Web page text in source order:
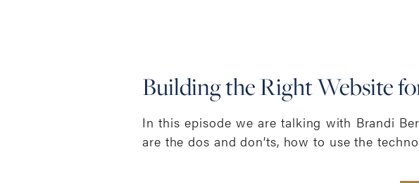
Building the Right Website
In this episode we are talking with Brandi
are the dos and don’ts, how to use the